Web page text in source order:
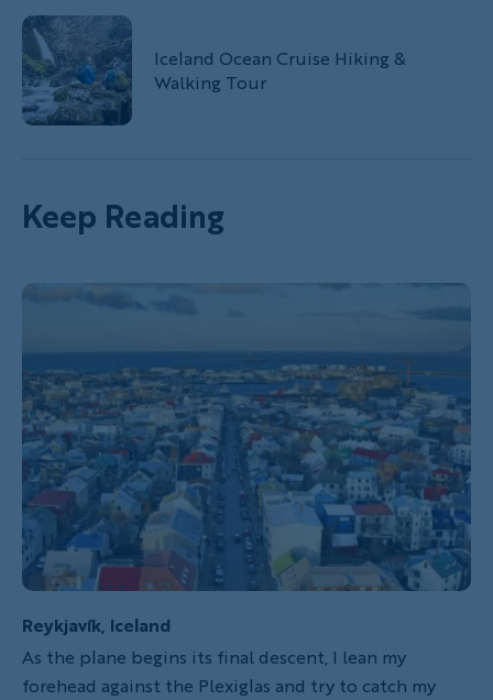
Iceland Ocean Cruise Hiking &
Walking Tour
Keep Reading
Reykjavík, Iceland
As the plane begins its final descent, I lean my
forehead against the Plexiglas and try to catch my